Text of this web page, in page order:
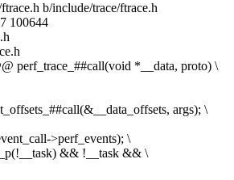
b/include/trace/ftrace.h
100644
perf_trace_##call(void *__data, proto) \
args); \
>perf_events); \
&& !__task && \